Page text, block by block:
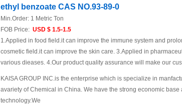
ethyl benzoate CAS NO.93-89-0
Min.Order: 1 Metric Ton
FOB Price: USD $ 1.5-1.5
1.Applied in food field.it can improve the immune system and
cosmetic field.it can improve the skin care. 3.Applied in
various dieases. 4.Our product quality assurance will make our
KAISA GROUP INC.is the enterprise which is specialize in
avariety of Chemical in China. We have the strong economic base
technology.We